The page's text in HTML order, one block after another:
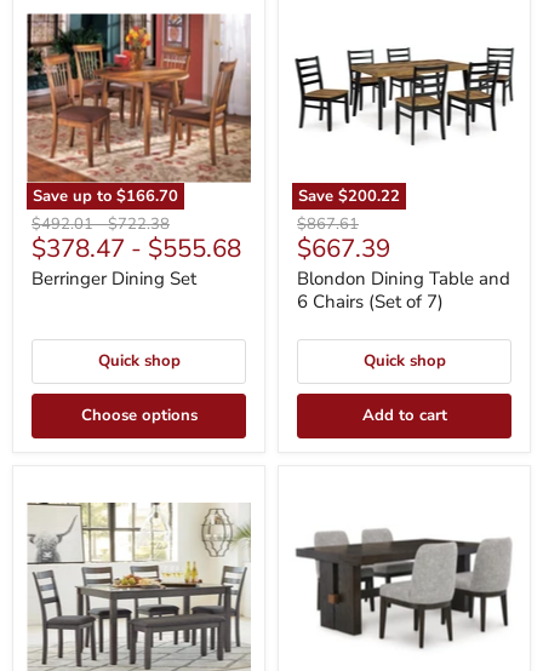
Save up to $166.70
Dining
Set
Original
price
$492.01-Original
price
$722.38
$378.47 - $555.68
Berringer Dining Set
Quick shop
Choose options
Save $200.22
and
6
Chairs
(Set
of
Original
price
$867.61
Current
price
$667.39
Blondon Dining Table and
6 Chairs (Set of 7)
Quick shop
Add to cart
Dining
Table
and
Chairs
with
Bench
(Set
of
6)
Room
Set